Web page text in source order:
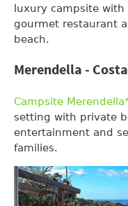
luxury campsite with
gourmet restaurant
beach.
Merendella -
Campsite
setting with private
entertainment and
families.